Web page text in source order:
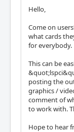
Hello,
Come on
what cards
for everybody.
This can be
posting the
graphics /
comment of
to work with.
Hope to hear